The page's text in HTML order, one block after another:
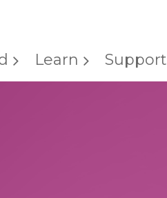
Learn Support